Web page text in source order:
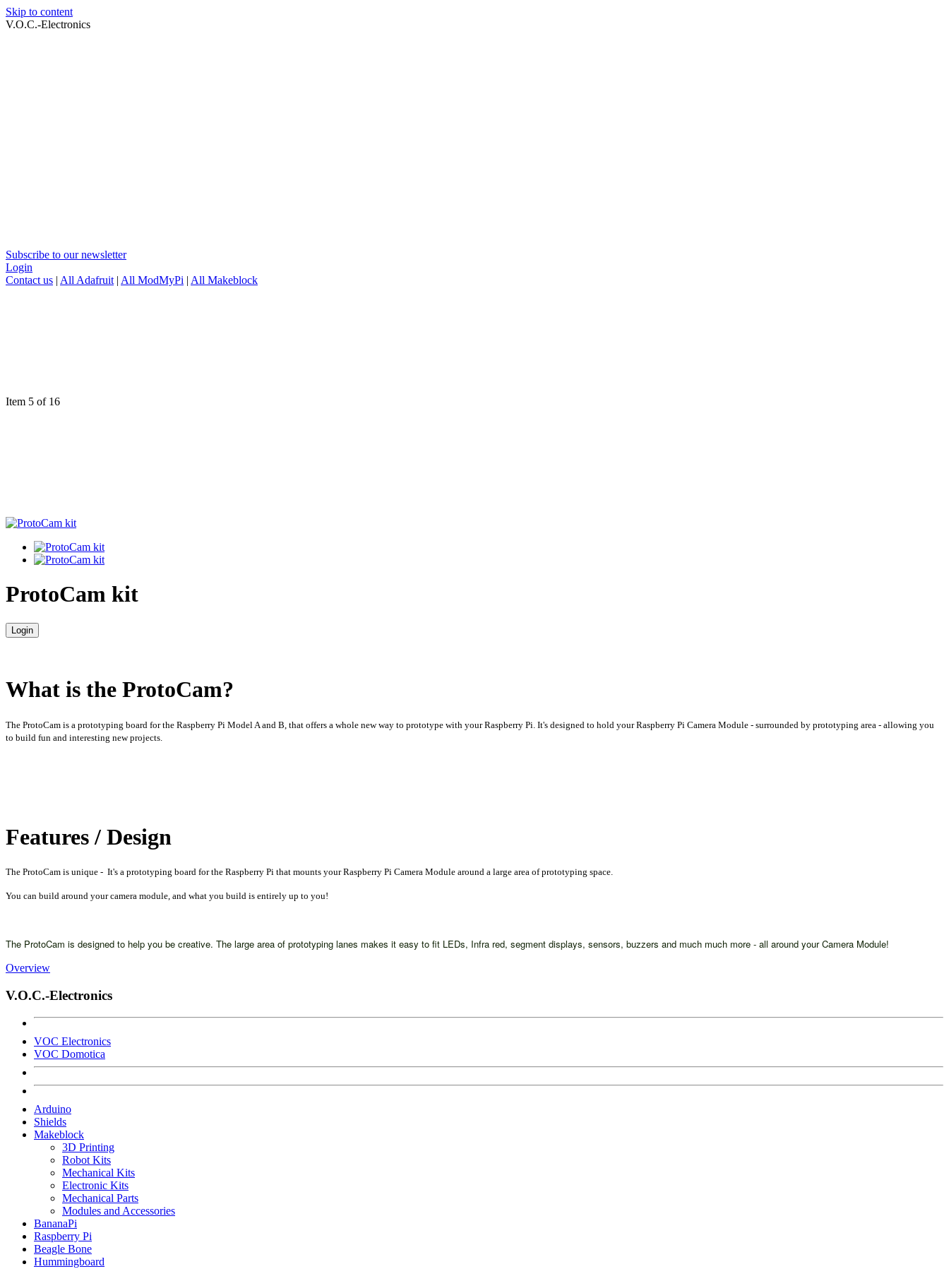
Skip to content
V.O.C.-Electronics
Subscribe to our newsletter
Login
Contact us | All Adafruit | All ModMyPi | All Makeblock
Item 5 of 16
ProtoCam kit
Login
What is the ProtoCam?
The ProtoCam is a prototyping board for the Raspberry Pi Model A and B, that offers a whole new way to prototype with your Raspberry Pi. It's designed to hold your Raspberry Pi Camera Module - surrounded by prototyping area - allowing you
to build fun and interesting new projects.
Features / Design
The ProtoCam is unique - It's a prototyping board for the Raspberry Pi that mounts your Raspberry Pi Camera Module around a large area of prototyping space.
You can build around your camera module, and what you build is entirely up to you!
The ProtoCam is designed to help you be creative. The large area of prototyping lanes makes it easy to fit LEDs, Infra red, segment displays, sensors, buzzers and much much more - all around your Camera Module!
Overview
V.O.C.-Electronics
VOC Electronics
VOC Domotica
Arduino
Shields
Makeblock
3D Printing
Robot Kits
Mechanical Kits
Electronic Kits
Mechanical Parts
Modules and Accessories
BananaPi
Raspberry Pi
Beagle Bone
Hummingboard